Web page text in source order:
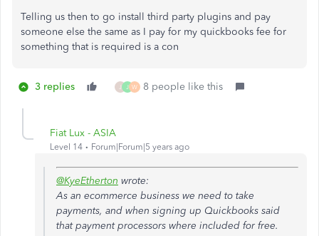
Telling us then to go install third party plugins and pay
someone else the same as I pay for my quickbooks fee for
something that is required is a con
3 replies J W 8 people like this
Fiat Lux - ASIA
Level 14 Forum|Forum|5 years ago
@KyeEtherton wrote:
As an ecommerce business we need to take
payments, and when signing up Quickbooks said
that payment processors where included for free.